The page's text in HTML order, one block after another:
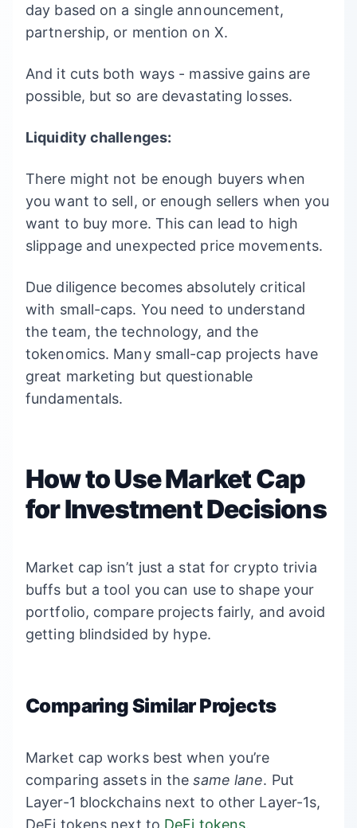
day based on a single announcement,
partnership, or mention on X.
And it cuts both ways - massive gains are
possible, but so are devastating losses.
Liquidity challenges:
There might not be enough buyers when
you want to sell, or enough sellers when you
want to buy more. This can lead to high
slippage and unexpected price movements.
Due diligence becomes absolutely critical
with small-caps. You need to understand
the team, the technology, and the
tokenomics. Many small-cap projects have
great marketing but questionable
fundamentals.
How to Use Market Cap
for Investment Decisions
Market cap isn’t just a stat for crypto trivia
buffs but a tool you can use to shape your
portfolio, compare projects fairly, and avoid
getting blindsided by hype.
Comparing Similar Projects
Market cap works best when you’re
comparing assets in thesame lane. Put
Layer-1 blockchains next to other Layer-1s,
DeFi tokens next to DeFi tokens